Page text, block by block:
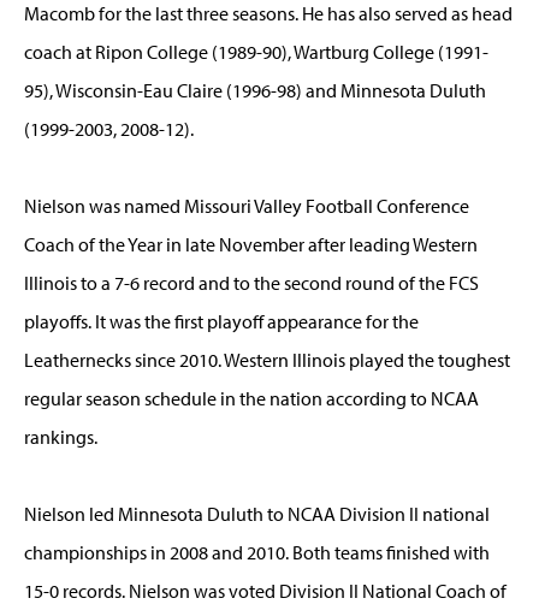
Macomb for the last three seasons. He has also served as head
coach at Ripon College (1989-90), Wartburg College (1991-
95), Wisconsin-Eau Claire (1996-98) and Minnesota Duluth
(1999-2003, 2008-12).
Nielson was named Missouri Valley Football Conference
Coach of the Year in late November after leading Western
Illinois to a 7-6 record and to the second round of the FCS
playoffs. It was the first playoff appearance for the
Leathernecks since 2010. Western Illinois played the toughest
regular season schedule in the nation according to NCAA
rankings.
Nielson led Minnesota Duluth to NCAA Division II national
championships in 2008 and 2010. Both teams finished with
15-0 records. Nielson was voted Division II National Coach of